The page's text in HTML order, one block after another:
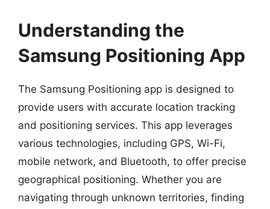
Understanding the
Samsung Positioning App
The Samsung Positioning app is designed to
provide users with accurate location tracking
and positioning services. This app leverages
various technologies, including GPS, Wi-Fi,
mobile network, and Bluetooth, to offer precise
geographical positioning. Whether you are
navigating through unknown territories, finding